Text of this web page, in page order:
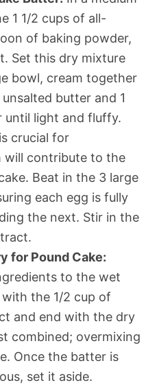
1 1/2 cups of all-
of baking powder,
Set this dry mixture
bowl, cream together
butter and 1
until light and fluffy.
crucial for
will contribute to the
Beat in the 3 large
each egg is fully
the next. Stir in the
for Pound Cake:
to the wet
the 1/2 cup of
and end with the dry
combined; overmixing
Once the batter is
set it aside.